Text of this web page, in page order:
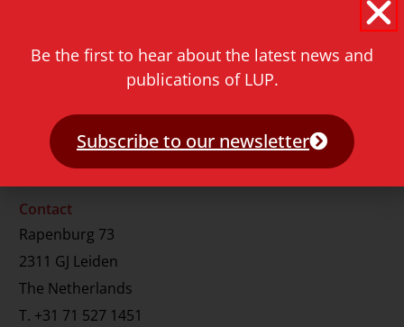
E-mail address
Contact
Rapenburg 73
2311 GJ Leiden
The Netherlands
T. +31 71 527 1451
Be the first to hear about the latest news and
publications of LUP.
Subscribe to our newsletter